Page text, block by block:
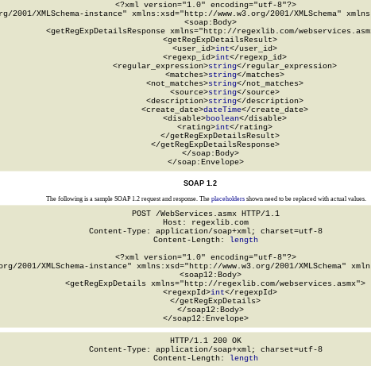
<?xml version="1.0" encoding="utf-8"?>
XMLSchema-instance" xmlns:xsd="http://www.w3.org/2001/XMLSchema"
  <soap:Body>
<getRegExpDetailsResponse xmlns="http://regexlib.com/
      <getRegExpDetailsResult>
        <user_id>
int</user_id>
        <regexp_id>
int</regexp_id>
        <regular_expression>
string</regular_expression>
        <matches>
string</matches>
        <not_matches>
string</not_matches>
        <source>
string</source>
        <description>
string</description>
        <create_date>
dateTime</create_date>
        <disable>
boolean</disable>
        <rating>
int</rating>
      </getRegExpDetailsResult>
    </getRegExpDetailsResponse>
  </soap:Body>
</soap:Envelope>
SOAP 1.2
The following is a sample SOAP 1.2 request and response. The placeholdersshown need to be replaced with actual values.
POST /WebServices.asmx HTTP/1.1
Host: regexlib.com
Content-Type: application/soap+xml; charset=utf-8
Content-Length: length
<?xml version="1.0" encoding="utf-8"?>
2001/XMLSchema-instance" xmlns:xsd="http://www.w3.org/2001/XMLSchema"
  <soap12:Body>
    <getRegExpDetails xmlns="http://regexlib.com/webservices.asmx">
      <regexpId>
int</regexpId>
    </getRegExpDetails>
  </soap12:Body>
</soap12:Envelope>
HTTP/1.1 200 OK
Content-Type: application/soap+xml; charset=utf-8
Content-Length: length